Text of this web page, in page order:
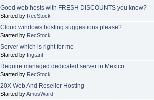
Good web hosts with FRESH DISCOUNTS you know?
Started by RecStock
Cloud windows hosting suggestions please?
Started by RecStock
Server which is right for me
Started by Ingtant
Require managed dedicated server in Mexico
Started by RecStock
20X Web And Reseller Hosting
Started byAmosWard